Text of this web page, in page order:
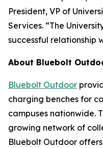
President, VP of
Services. “The
successful relationship
About Bluebolt
Bluebolt Outdoor
charging benches for
campuses nationwide.
growing network of
Bluebolt Outdoor